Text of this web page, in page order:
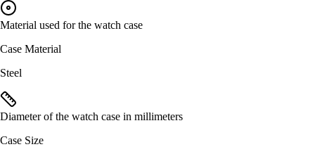
Material used for the watch case
Case Material
Steel
Diameter of the watch case in millimeters
Case Size